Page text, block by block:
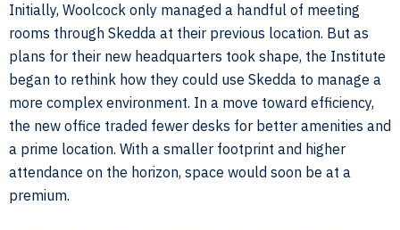
Initially, Woolcock only managed a handful of meeting
rooms through Skedda at their previous location. But as
plans for their new headquarters took shape, the Institute
began to rethink how they could use Skedda to manage a
more complex environment. In a move toward efficiency,
the new office traded fewer desks for better amenities and
a prime location. With a smaller footprint and higher
attendance on the horizon, space would soon be at a
premium.